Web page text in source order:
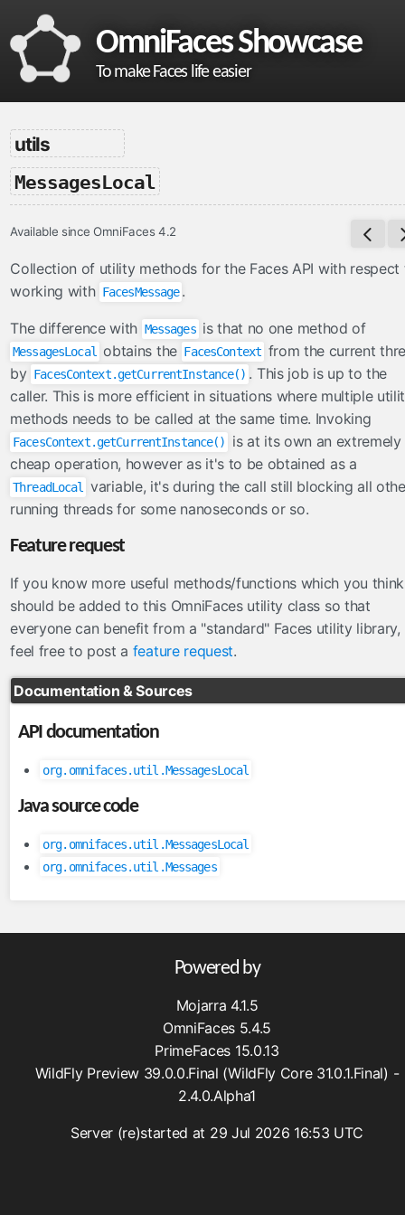
OmniFaces Showcase
To make Faces life easier
omnifaces
What is OmniFaces?
Project homepage
VDL documentation
What's new in OmniFaces 5.4.5?
ContextParam
Cookie
Eager
FacesConverter
FacesValidator
GraphicImageBean
Param
RateLimit
ViewScoped
components
cache
componentIdParam
conditionalComment
criticalStylesheet
deferredScript
form
hashParam
highlight
inputHidden
link
messages
pathParam
resourceInclude
utils
-
MessagesLocal
Available since OmniFaces 4.2
Collection of utility methods for the Faces API with respect
working with FacesMessage .
The difference with Messages is that no one method of
MessagesLocal obtains the FacesContext from the current
by FacesContext.getCurrentInstance() . This job is up to the
caller. This is more efficient in situations where multiple
methods needs to be called at the same time. Invoking
FacesContext.getCurrentInstance()
is at its own an extremely
cheap operation, however as it's to be obtained as a
ThreadLocal
variable, it's during the call still blocking all
running threads for some nanoseconds or so.
Feature request
If you know more useful methods/functions which you think
should be added to this OmniFaces utility class so that
everyone can benefit from a "standard" Faces utility library,
feel free to post a feature request.
Documentation & Sources
API documentation
org.omnifaces.util.MessagesLocal
Java source code
org.omnifaces.util.MessagesLocal
org.omnifaces.util.Messages
Powered by
Mojarra 4.1.5
OmniFaces 5.4.5
PrimeFaces 15.0.13
WildFly Preview 39.0.0.Final (WildFly Core 31.0.1.Final) -
2.4.0.Alpha1
Server (re)started at 29 Jul 2026 16:53 UTC